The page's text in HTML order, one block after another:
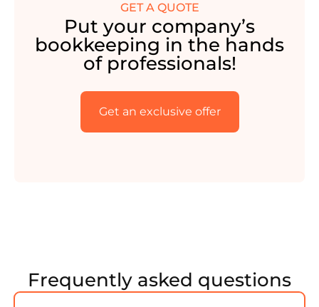
GET A QUOTE
Put your company’s
bookkeeping in the hands
of professionals!
Get an exclusive offer
Frequently asked questions